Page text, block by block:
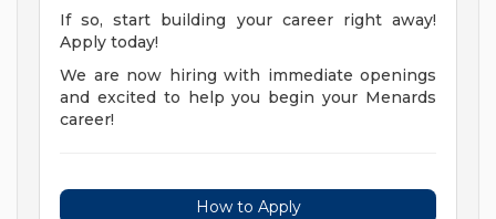
If so, start building your career right away!
Apply today!
We are now hiring with immediate openings
and excited to help you begin your Menards
career!
How to Apply